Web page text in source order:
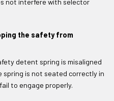
not interfere with selector
the safety from
detent spring is misaligned
spring is not seated correctly in
to engage properly.